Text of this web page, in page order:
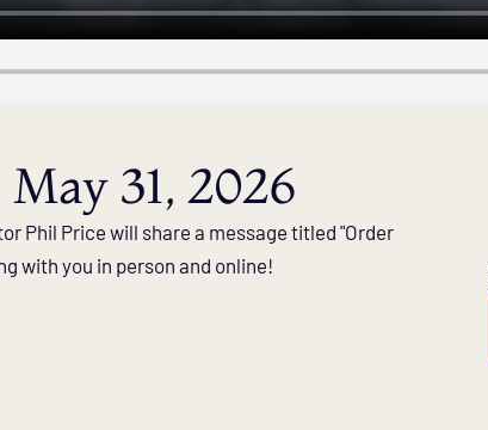
31, 2026
Phil Price will share a message titled "Order
with you in person and online!